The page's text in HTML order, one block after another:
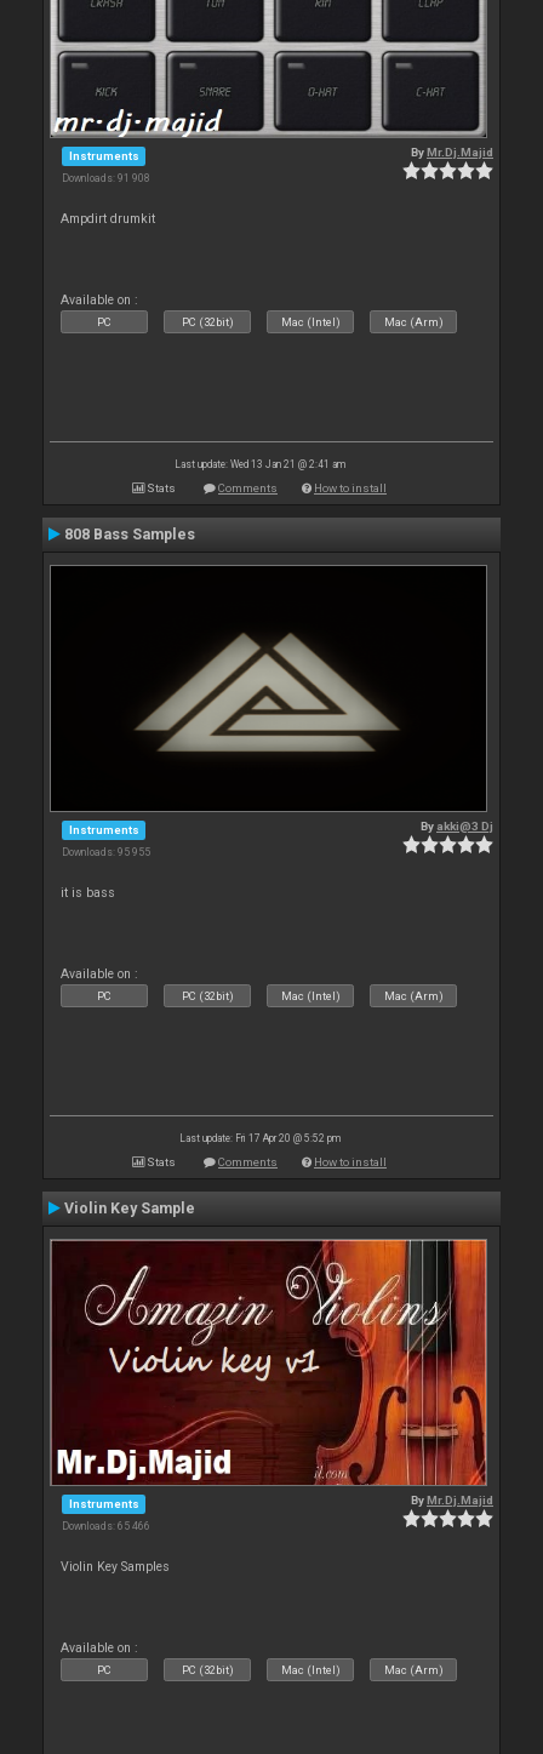
Instruments
Downloads: 91 908
ByMr.Dj.Majid
Ampdirt drumkit
Available on :
PC PC (32bit) Mac (Intel) Mac (Arm)
Last update: Wed 13 Jan 21 @ 2:41 am
Stats Comments How to install
808 Bass Samples
Instruments
Downloads: 95 955
By akki@3 Dj
it is bass
Available on :
PC PC (32bit) Mac (Intel) Mac (Arm)
Last update: Fri 17 Apr 20 @ 5:52 pm
Stats Comments How to install
Violin Key Sample
Instruments
Downloads: 65 466
ByMr.Dj.Majid
Violin Key Samples
Available on :
PC PC (32bit) Mac (Intel) Mac (Arm)